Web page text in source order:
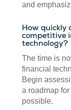
and
How quickly
competitive
technology?
The time is
financial
Begin
a roadmap
possible.